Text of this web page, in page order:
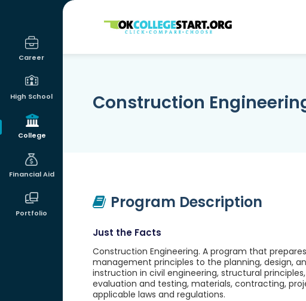
Career
High School
College
Financial Aid
Portfolio
OKcollegestart
Construction
Program Description
Just the Facts
Construction Engineering. A program that
management principles to the planning, design,
instruction in civil engineering, structural
evaluation and testing, materials, contracting,
applicable laws and regulations.